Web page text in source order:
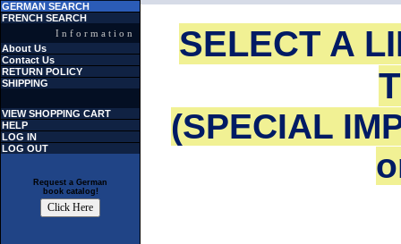
GERMAN SEARCH
FRENCH SEARCH
Information
About Us
Contact Us
RETURN POLICY
SHIPPING
VIEW SHOPPING CART
HELP
LOG IN
LOG OUT
Request a German
book catalog!
SELECT A
(SPECIAL